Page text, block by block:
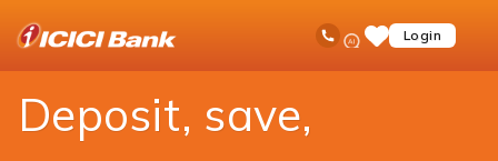
Toll Free No
Ask
iPal SaveLogin
open
Personal Banking
Deposit, save,